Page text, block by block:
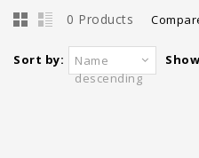
0 Products
Sort by:
Name
descending